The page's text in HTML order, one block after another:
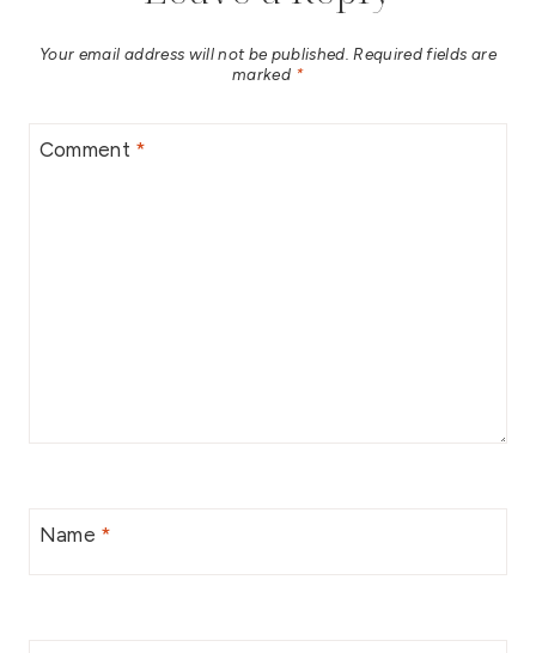
Your email address will not be published. Required fields are
marked *
Comment *
Name *